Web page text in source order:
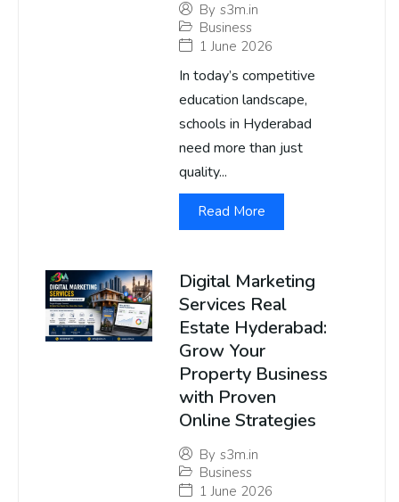
By s3m.in
Business
1 June 2026
In today’s competitive
education landscape,
schools in Hyderabad
need more than just
quality...
Read More
Digital Marketing
Services Real
Estate Hyderabad:
Grow Your
Property Business
with Proven
Online Strategies
By s3m.in
Business
1 June 2026